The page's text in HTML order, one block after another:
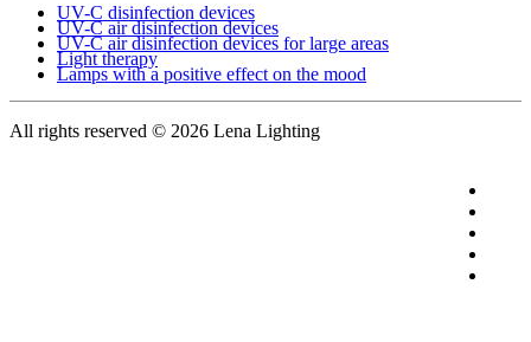
UV-C disinfection devices
UV-C air disinfection devices
UV-C air disinfection devices for large areas
Light therapy
Lamps with a positive effect on the mood
All rights reserved © 2026 Lena Lighting